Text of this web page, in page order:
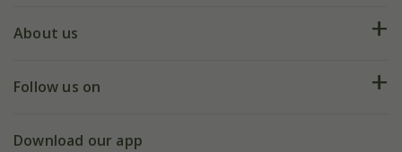
My account
Deliveries
Gift wrapping
About us
Our history
Follow us on
Facebook
Download our app